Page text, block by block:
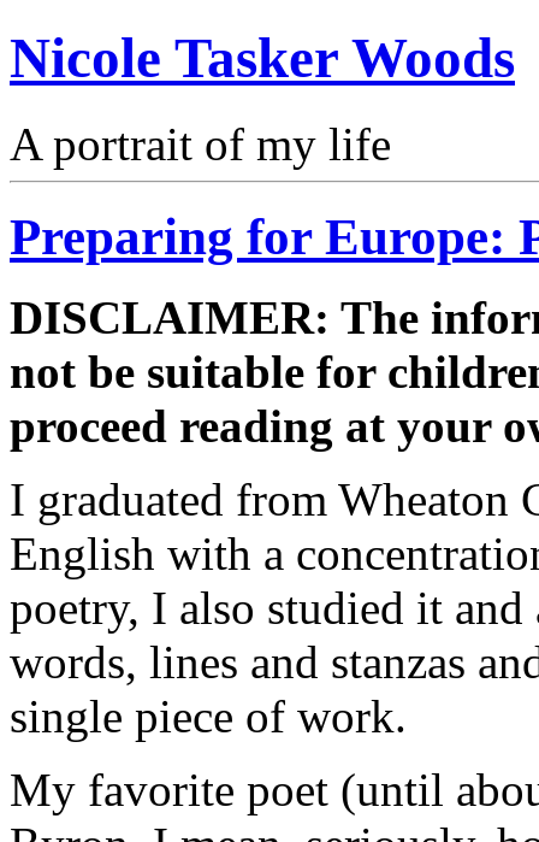
Nicole Tasker Woods
A portrait of my life
Preparing for Europe:
DISCLAIMER: The
not be suitable for
proceed reading at your
I graduated from Wheaton
English with a
poetry, I also studied it
words, lines and stanzas
single piece of work.
My favorite poet (until